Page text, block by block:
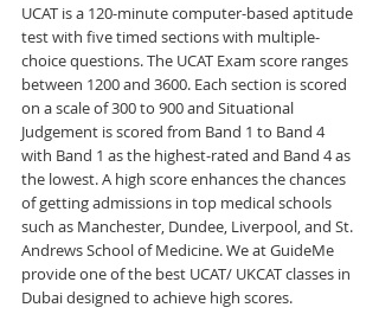
UCAT is a 120-minute computer-based aptitude
test with five timed sections with multiple-
choice questions. The UCAT Exam score ranges
between 1200 and 3600. Each section is scored
on a scale of 300 to 900 and Situational
Judgement is scored from Band 1 to Band 4
with Band 1 as the highest-rated and Band 4 as
the lowest. A high score enhances the chances
of getting admissions in top medical schools
such as Manchester, Dundee, Liverpool, and St.
Andrews School of Medicine. We at GuideMe
provide one of the best UCAT/ UKCAT classes in
Dubai designed to achieve high scores.